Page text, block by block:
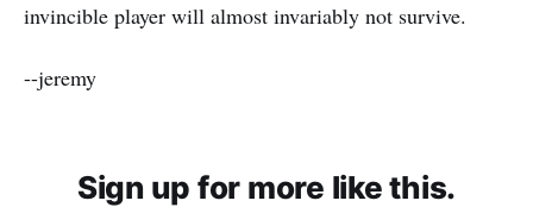
invincible player will almost invariably not survive.
--jeremy
Sign up for more like this.